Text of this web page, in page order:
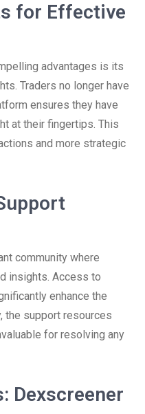
for Effective
advantages is its
Traders no longer have
ensures they have
at their fingertips. This
and more strategic
community where
insights. Access to
enhance the
the support resources
for resolving any
Dexscreener